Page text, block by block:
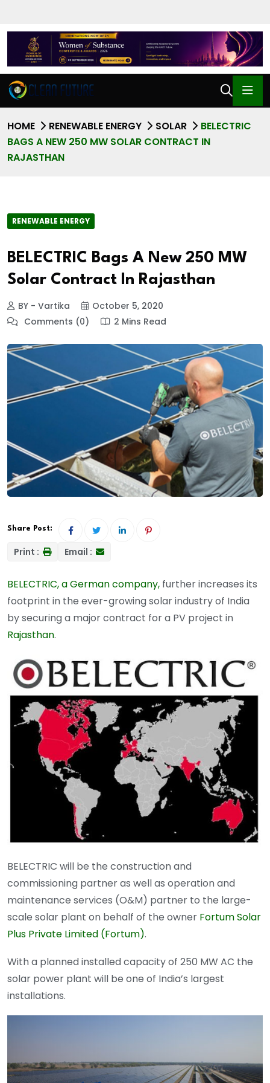
HOME RENEWABLE ENERGY SOLAR
BELECTRIC
BAGS A NEW 250 MW SOLAR CONTRACT IN
RAJASTHAN
RENEWABLE ENERGY
BELECTRIC Bags A New 250 MW
Solar Contract In Rajasthan
BY - Vartika
October 5, 2020
Comments (0)
2 Mins Read
Share Post:
Print : Email :
BELECTRIC, a German company, further increases its
footprint in the ever-growing solar industry of India
by securing a major contract for a PV project in
Rajasthan.
BELECTRIC will be the construction and
commissioning partner as well as operation and
maintenance services (O&M) partner to the large-
scale solar plant on behalf of the owner Fortum Solar
Plus Private Limited (Fortum).
With a planned installed capacity of 250 MW AC the
solar power plant will be one of India’s largest
installations.